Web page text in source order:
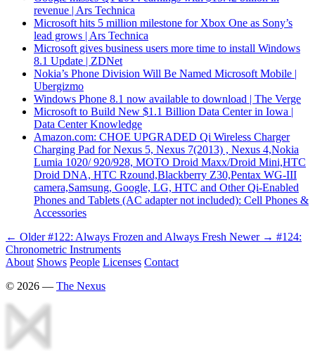
revenue | Ars Technica
Microsoft hits 5 million milestone for Xbox One as Sony’s
lead grows | Ars Technica
Microsoft gives business users more time to install Windows
8.1 Update | ZDNet
Nokia’s Phone Division Will Be Named Microsoft Mobile |
Ubergizmo
Windows Phone 8.1 now available to download | The Verge
Microsoft to Build New $1.1 Billion Data Center in Iowa |
Data Center Knowledge
Amazon.com: CHOE UPGRADED Qi Wireless Charger
Charging Pad for Nexus 5, Nexus 7(2013) , Nexus 4,Nokia
Lumia 1020/ 920/928, MOTO Droid Maxx/Droid Mini,HTC
Droid DNA, HTC Rzound,Blackberry Z30,Pentax WG-III
camera,Samsung, Google, LG, HTC and Other Qi-Enabled
Phones and Tablets (AC adapter not included): Cell Phones &
Accessories
← Older #122: Always Frozen and Always Fresh Newer → #124:
Chronometric Instruments
About Shows People Licenses Contact
© 2026 — The Nexus